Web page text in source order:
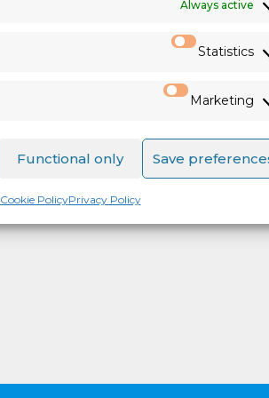
Always active
Statistics
Marketing
Functional only Save
Cookie PolicyPrivacy Policy